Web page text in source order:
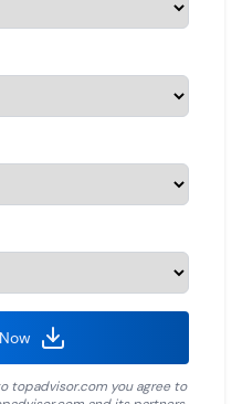
topadvisor.com you agree to